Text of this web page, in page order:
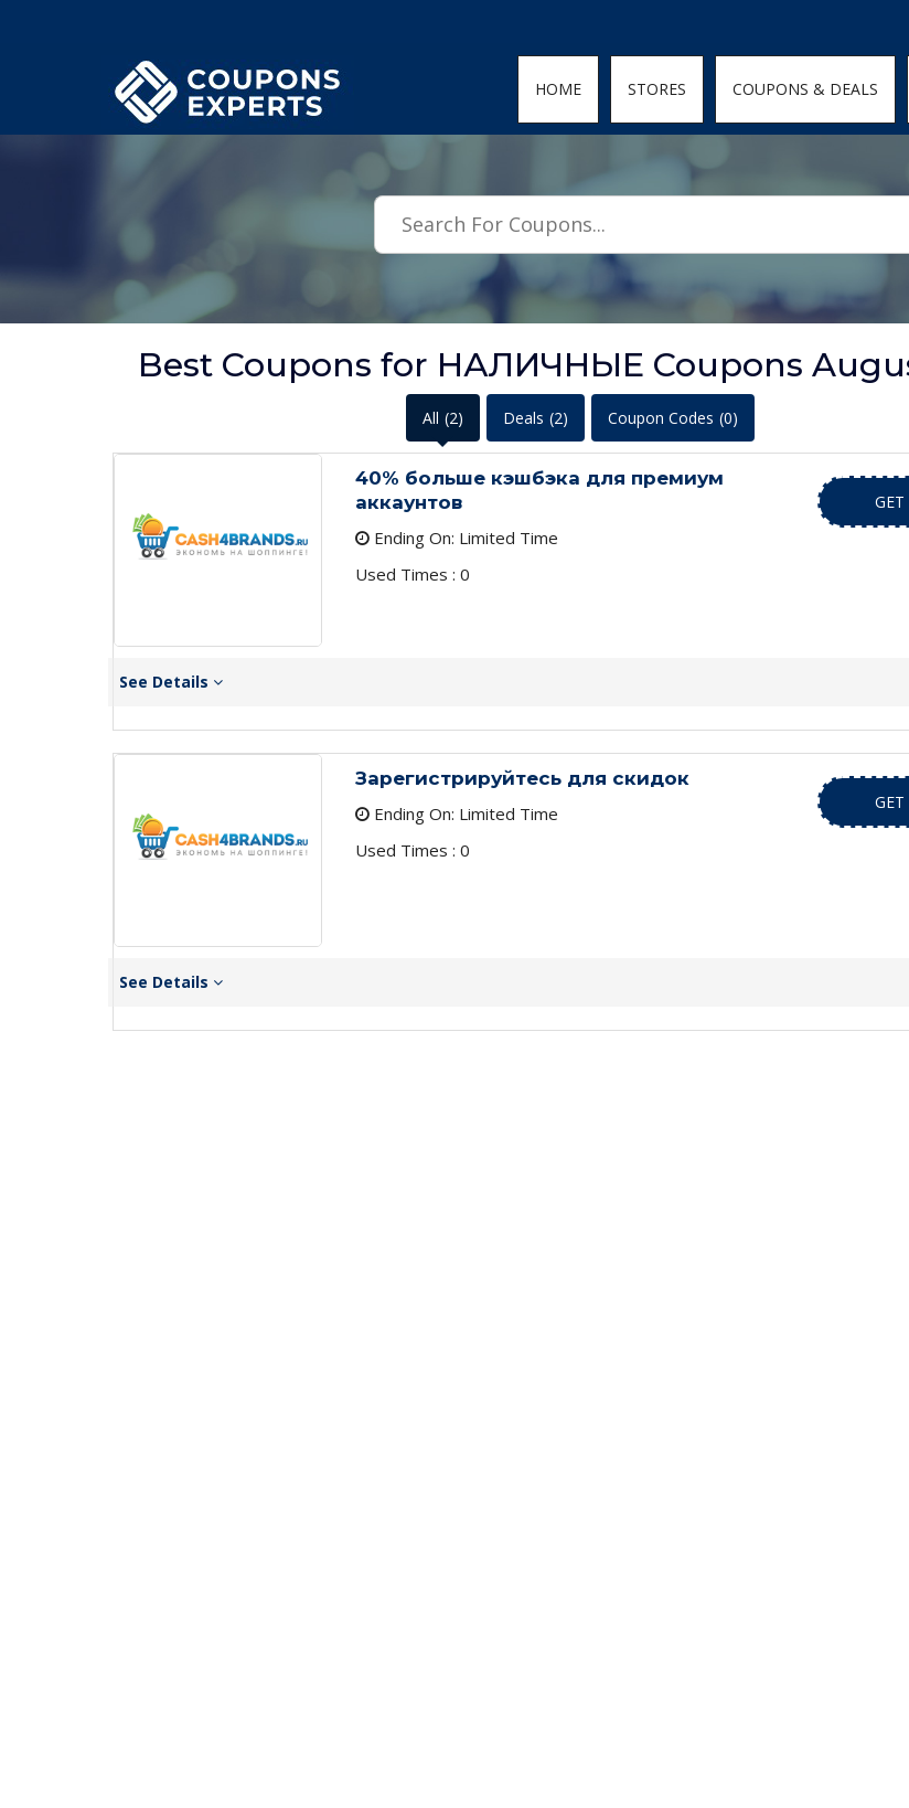
HOME STORES COUPONS & DEALS
Best Coupons for НАЛИЧНЫЕ Coupons
All (2) Deals (2) Coupon Codes (0)
40% больше кэшбэка для премиум
аккаунтов
Ending On: Limited Time
Used Times : 0
See Details
Зарегистрируйтесь для скидок
Ending On: Limited Time
Used Times : 0
See Details